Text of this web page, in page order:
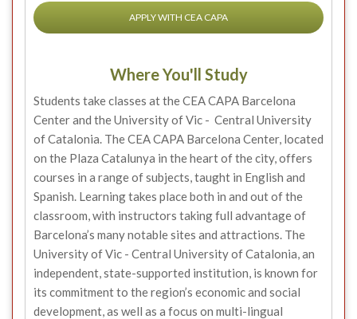
APPLY WITH CEA CAPA
Where You'll Study
Students take classes at the CEA CAPA Barcelona
Center and the University of Vic - Central University
of Catalonia. The CEA CAPA Barcelona Center, located
on the Plaza Catalunya in the heart of the city, offers
courses in a range of subjects, taught in English and
Spanish. Learning takes place both in and out of the
classroom, with instructors taking full advantage of
Barcelona’s many notable sites and attractions. The
University of Vic - Central University of Catalonia, an
independent, state-supported institution, is known for
its commitment to the region’s economic and social
development, as well as a focus on multi-lingual